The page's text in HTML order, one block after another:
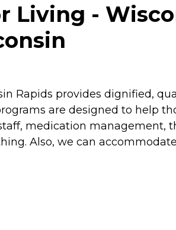
Living -
Rapids provides dignified,
are designed to help
medication management,
Also, we can